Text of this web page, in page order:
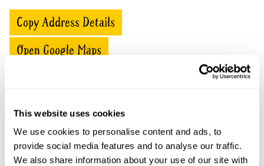
This website uses cookies
We use cookies to personalise content and ads, to
provide social media features and to analyse our traffic.
We also share information about your use of our site with
Copy Address Details
Open Google Maps
Ash Trees openings
This garden has now completed its National Garden
Scheme openings for this year.